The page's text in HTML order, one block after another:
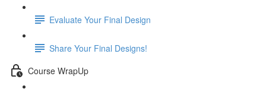
Evaluate Your Final Design
Share Your Final Designs!
Course WrapUp